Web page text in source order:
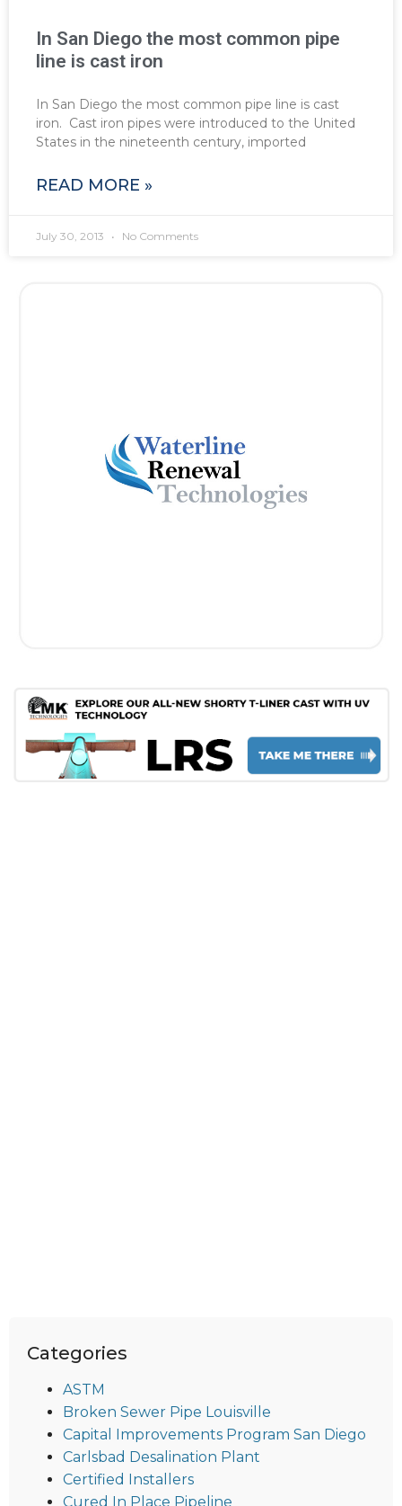
In San Diego the most common pipe
line is cast iron
In San Diego the most common pipe line is cast
iron. Cast iron pipes were introduced to the United
States in the nineteenth century, imported
READ MORE »
July 30, 2013 No Comments
Categories
ASTM
Broken Sewer Pipe Louisville
Capital Improvements Program San Diego
Carlsbad Desalination Plant
Certified Installers
Cured In Place Pipeline